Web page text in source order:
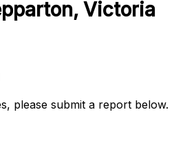
Victoria
please submit a report below.